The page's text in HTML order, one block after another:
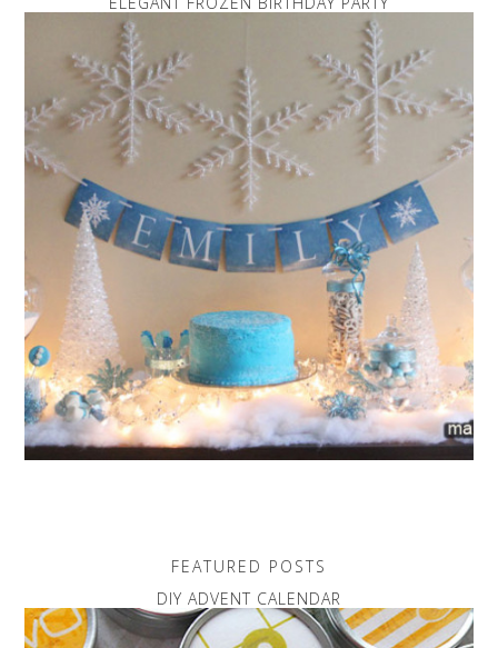
FEATURED POSTS
DIY ADVENT CALENDAR